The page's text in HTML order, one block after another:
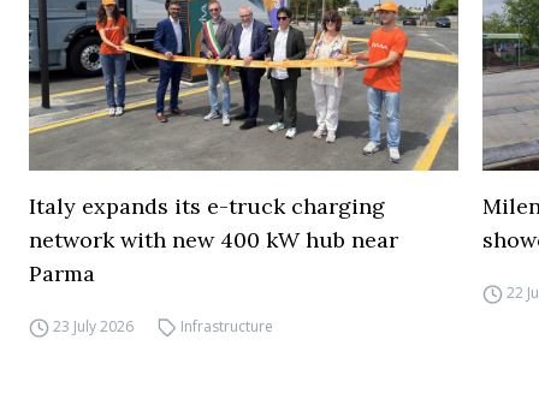
Italy expands its e-truck charging
network with new 400 kW hub near
Parma
23 July 2026 Infrastructure
22